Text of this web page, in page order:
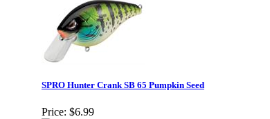
SPRO Hunter Crank SB 65 Pumpkin Seed
Price: $6.99